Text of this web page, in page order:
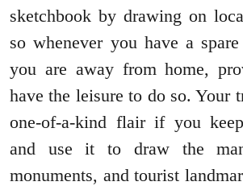
sketchbook by drawing on
so whenever you have a
you are away from home,
have the leisure to do so. Your
one-of-a-kind flair if you
and use it to draw the
monuments, and tourist